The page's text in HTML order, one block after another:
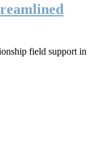
field support in